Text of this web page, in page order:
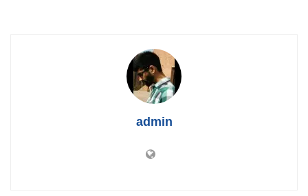
admin